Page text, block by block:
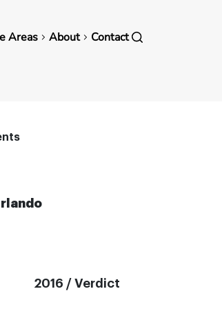
Areas About Contact
2016 / Verdict